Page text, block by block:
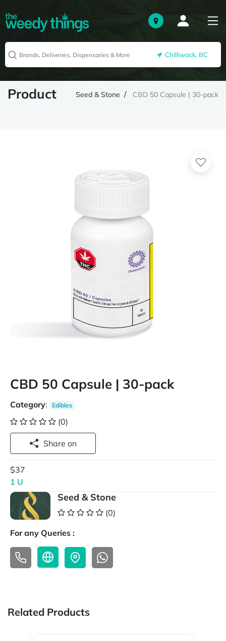
Chilliwack, BC
Product Seed & Stone CBD 50 Capsule | 30-pack
CBD 50 Capsule | 30-pack
Category: Edibles
(0)
Share on
$37
1 U
Seed & Stone
(0)
For any Queries :
Related Products